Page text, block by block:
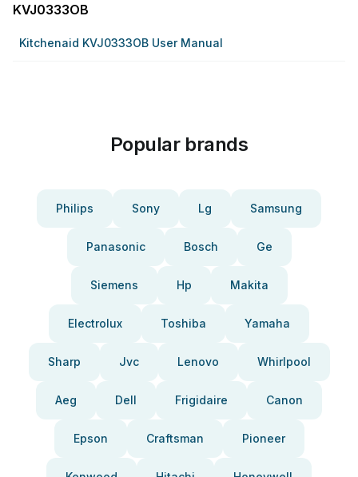
KVJ0333OB
Kitchenaid KVJ0333OB User Manual
Popular brands
Philips Sony Lg Samsung
Panasonic Bosch Ge
Siemens Hp Makita
Electrolux Toshiba Yamaha
Sharp Jvc Lenovo Whirlpool
Aeg Dell Frigidaire Canon
Epson Craftsman Pioneer